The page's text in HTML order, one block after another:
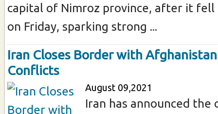
capital of Nimroz province, after it fell
on Friday, sparking strong ...
Iran Closes Border with
Conflicts
August 09,2021
Iran has announced the